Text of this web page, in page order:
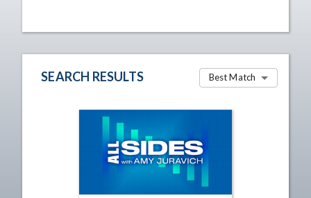
SEARCH RESULTS Best Match